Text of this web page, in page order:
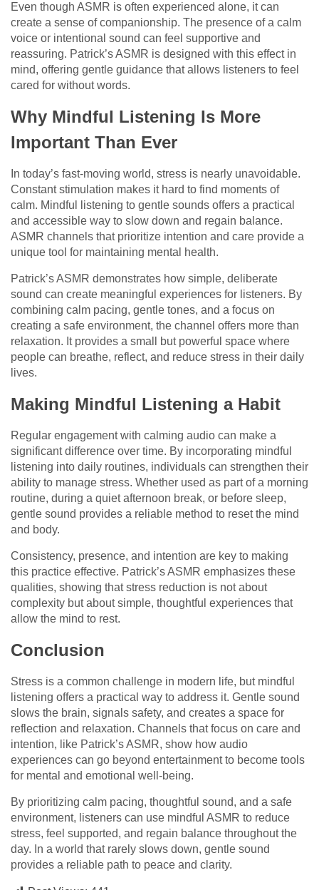
Even though ASMR is often experienced alone, it can
create a sense of companionship. The presence of a calm
voice or intentional sound can feel supportive and
reassuring. Patrick’s ASMR is designed with this effect in
mind, offering gentle guidance that allows listeners to feel
cared for without words.
Why Mindful Listening Is More
Important Than Ever
In today’s fast-moving world, stress is nearly unavoidable.
Constant stimulation makes it hard to find moments of
calm. Mindful listening to gentle sounds offers a practical
and accessible way to slow down and regain balance.
ASMR channels that prioritize intention and care provide a
unique tool for maintaining mental health.
Patrick’s ASMR demonstrates how simple, deliberate
sound can create meaningful experiences for listeners. By
combining calm pacing, gentle tones, and a focus on
creating a safe environment, the channel offers more than
relaxation. It provides a small but powerful space where
people can breathe, reflect, and reduce stress in their daily
lives.
Making Mindful Listening a Habit
Regular engagement with calming audio can make a
significant difference over time. By incorporating mindful
listening into daily routines, individuals can strengthen their
ability to manage stress. Whether used as part of a morning
routine, during a quiet afternoon break, or before sleep,
gentle sound provides a reliable method to reset the mind
and body.
Consistency, presence, and intention are key to making
this practice effective. Patrick’s ASMR emphasizes these
qualities, showing that stress reduction is not about
complexity but about simple, thoughtful experiences that
allow the mind to rest.
Conclusion
Stress is a common challenge in modern life, but mindful
listening offers a practical way to address it. Gentle sound
slows the brain, signals safety, and creates a space for
reflection and relaxation. Channels that focus on care and
intention, like Patrick’s ASMR, show how audio
experiences can go beyond entertainment to become tools
for mental and emotional well-being.
By prioritizing calm pacing, thoughtful sound, and a safe
environment, listeners can use mindful ASMR to reduce
stress, feel supported, and regain balance throughout the
day. In a world that rarely slows down, gentle sound
provides a reliable path to peace and clarity.